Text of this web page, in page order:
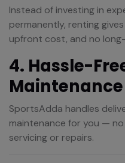
Instead of investing in
permanently, renting
upfront cost, and no
4. Hassle-
SportsAdda handles
maintenance for you —
servicing or repairs.